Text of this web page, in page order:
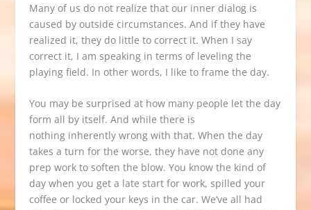
Many of us do not realize that our inner dialog is
caused by outside circumstances. And if they have
realized it, they do little to correct it. When I say
correct it, I am speaking in terms of leveling the
playing field. In other words, I like to frame the day.
You may be surprised at how many people let the day
form all by itself. And while there is
nothing inherently wrong with that. When the day
takes a turn for the worse, they have not done any
prep work to soften the blow. You know the kind of
day when you get a late start for work, spilled your
coffee or locked your keys in the car. We’ve all had